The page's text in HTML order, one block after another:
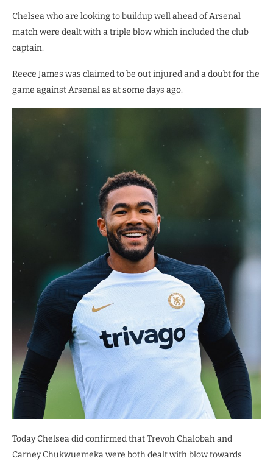
Chelsea who are looking to buildup well ahead of Arsenal
match were dealt with a triple blow which included the club
captain.
Reece James was claimed to be out injured and a doubt for the
game against Arsenal as at some days ago.
Today Chelsea did confirmed that Trevoh Chalobah and
Carney Chukwuemeka were both dealt with blow towards